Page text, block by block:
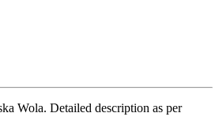
Wola. Detailed description as per